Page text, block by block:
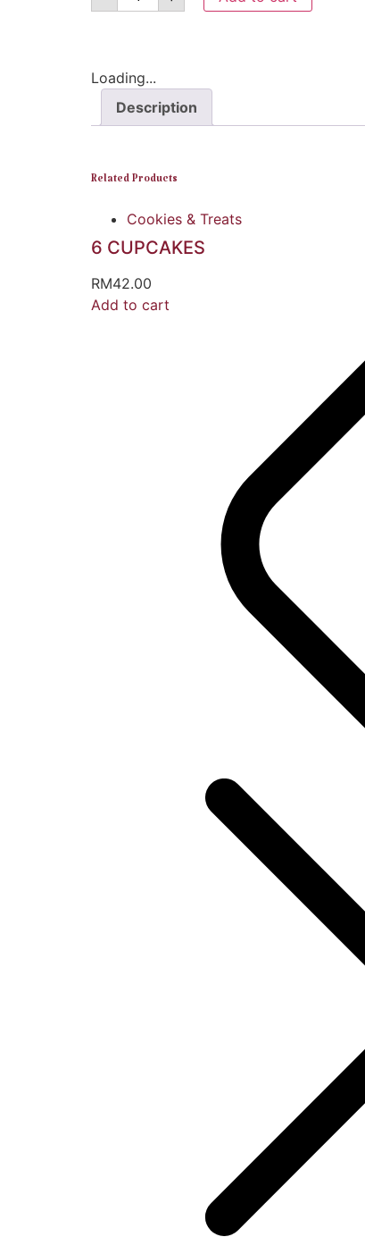
Loading...
Description
Related Products
Cookies & Treats
6 CUPCAKES
RM42.00
Add to cart